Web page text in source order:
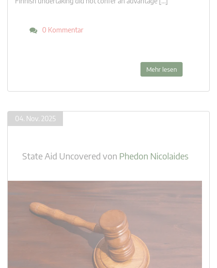
0 Kommentar
Mehr lesen
04. Nov. 2025
State Aid Uncovered von Phedon Nicolaides